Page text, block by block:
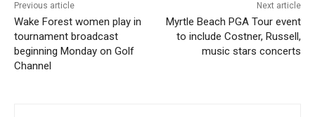
Previous article
Wake Forest women play in
tournament broadcast
beginning Monday on Golf
Channel
Next article
Myrtle Beach PGA Tour event
to include Costner, Russell,
music stars concerts